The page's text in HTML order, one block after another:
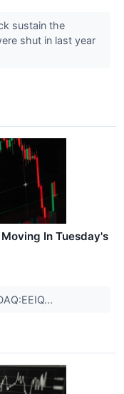
sustain the
shut in last year
In Tuesday's